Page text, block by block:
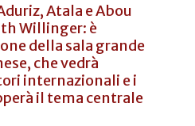
Atala e Abou
Willinger: è
della sala grande
che vedrà
internazionali e i
il tema centrale